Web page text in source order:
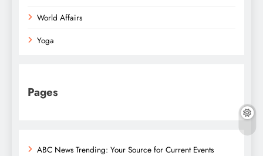
World Affairs
Yoga
Pages
ABC News Trending: Your Source for Current Events